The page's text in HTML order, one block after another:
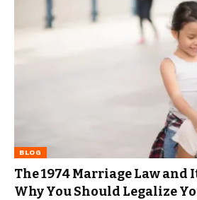
BLOG
The 1974 Marriage Law
Why You Should Legalize